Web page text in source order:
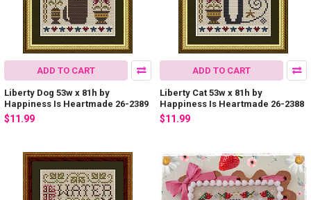
ADD TO CART
Liberty Dog 53w x 81h by
Happiness Is Heartmade 26-2389
$11.99
ADD TO CART
Liberty Cat 53w x 81h by
Happiness Is Heartmade 26-2388
$11.99